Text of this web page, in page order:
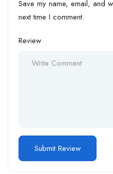
Save my name, email, and
next time I comment.
Review